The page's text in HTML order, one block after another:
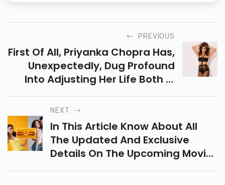
PREVIOUS
First Of All, Priyanka Chopra Has,
Unexpectedly, Dug Profound
Into Adjusting Her Life Both In
The Us And India In A Striking
NEXT
In This Article Know About All
The Updated And Exclusive
Details On The Upcoming Movie
Bunty Aur Babli 2.